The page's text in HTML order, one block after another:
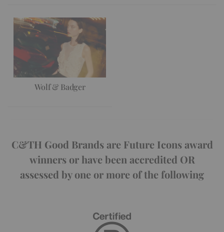
Wolf & Badger
C&TH Good Brands are Future Icons award
winners or have been accredited OR
assessed by one or more of the following